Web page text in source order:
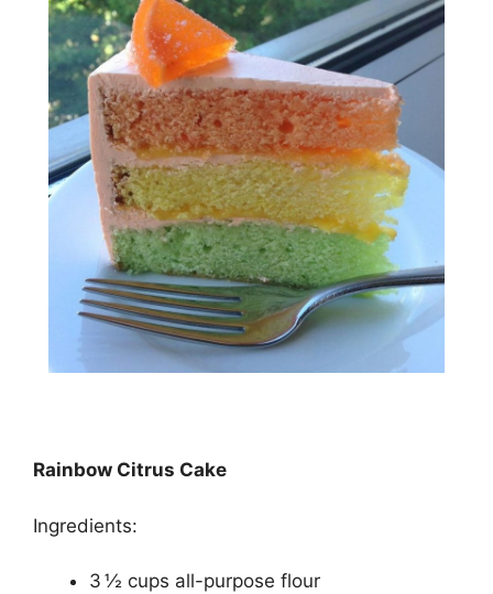
Rainbow Citrus Cake
Ingredients:
3 ½ cups all-purpose flour